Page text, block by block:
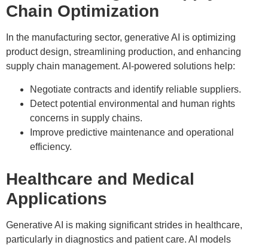
Chain Optimization
In the manufacturing sector, generative AI is optimizing
product design, streamlining production, and enhancing
supply chain management. AI-powered solutions help:
Negotiate contracts and identify reliable suppliers.
Detect potential environmental and human rights
concerns in supply chains.
Improve predictive maintenance and operational
efficiency.
Healthcare and Medical
Applications
Generative AI is making significant strides in healthcare,
particularly in diagnostics and patient care. AI models